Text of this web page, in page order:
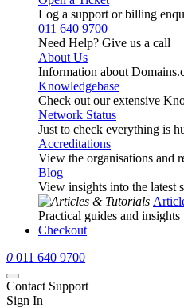
Log a support or billing
011 640 9700
Need Help? Give us a call
About Us
Information about
Knowledgebase
Check out our extensive
Network Status
Just to check everything is
Accreditations
View the organisations and
Blog
View insights into the latest
Practical guides and
Checkout
0 011 640 9700
Contact Support
Sign In